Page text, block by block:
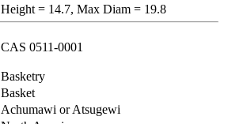
Height = 14.7, Max Diam = 19.8
CAS 0511-0001
Basketry
Basket
Achumawi or Atsugewi